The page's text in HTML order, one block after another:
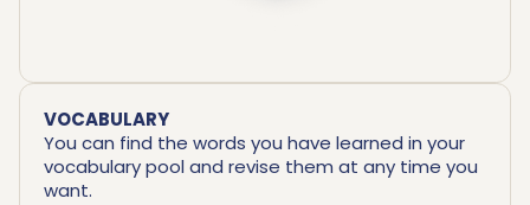
VOCABULARY
You can find the words you have learned in your
vocabulary pool and revise them at any time you
want.